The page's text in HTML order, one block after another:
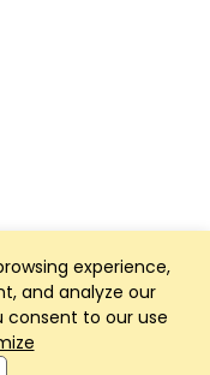
experience,
and analyze our
consent to our use
powered by